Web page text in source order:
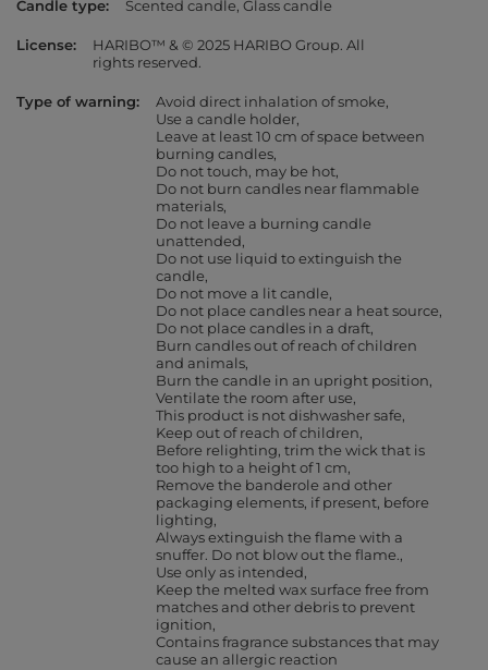
Candle type Scented candle Glass candle
License
HARIBO™ & © 2025 HARIBO Group. All
rights reserved.
Type of warning
Avoid direct inhalation of smoke
Use a candle holder
Leave at least 10 cm of space between
burning candles
Do not touch, may be hot
Do not burn candles near flammable
materials
Do not leave a burning candle
unattended
Do not use liquid to extinguish the
candle
Do not move a lit candle
Do not place candles near a heat source
Do not place candles in a draft
Burn candles out of reach of children
and animals
Burn the candle in an upright position
Ventilate the room after use
This product is not dishwasher safe
Keep out of reach of children
Before relighting, trim the wick that is
too high to a height of 1 cm
Remove the banderole and other
packaging elements, if present, before
lighting
Always extinguish the flame with a
snuffer. Do not blow out the flame.
Use only as intended
Keep the melted wax surface free from
matches and other debris to prevent
ignition
Contains fragrance substances that may
cause an allergic reaction